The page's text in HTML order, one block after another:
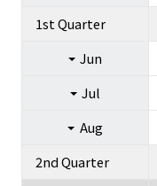
1st Quarter
Jun
Jul
Aug
2nd Quarter